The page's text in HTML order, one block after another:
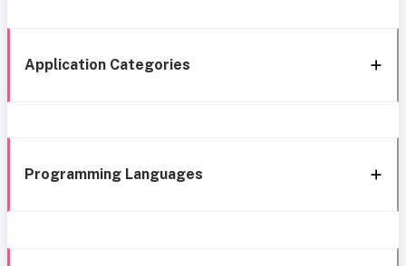
Application Categories
Programming Languages